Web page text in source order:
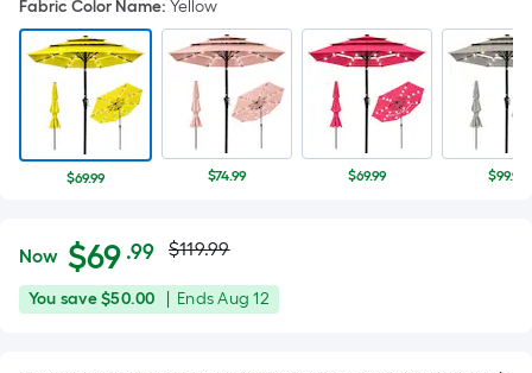
Fabric Color Name: Yellow
$69.99 $74.99 $69.99 $99.98
$69.99
Now $69 .99Per
Square
Foot
Actual
price
$119.99
You
You save$50.00
Offer
EndsAug 12